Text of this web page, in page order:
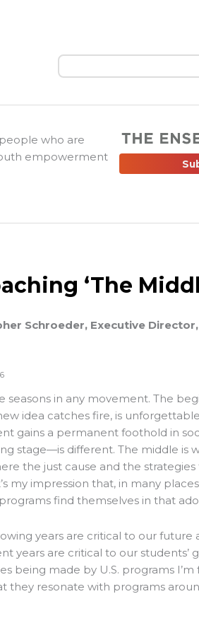
Search
who are
empowerment
‘The
Schroeder, Executive
seasons in any movement. The
idea catches fire, is
gains a permanent foothold in
stage—is different. The middle is
the just cause and the
my impression that, in many
find themselves in that
years are critical to our
years are critical to our students’
being made by U.S. programs
they resonate with programs